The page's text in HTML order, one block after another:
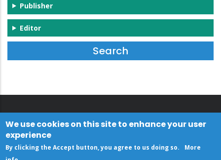
Publisher
Editor
We use cookies on this site to enhance your user
experience
By clicking the Accept button, you agree to us doing so.
More